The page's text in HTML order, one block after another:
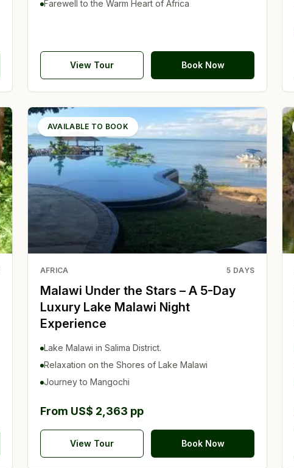
Farewell to the Warm Heart of Africa
View Tour Book Now
AVAILABLE TO BOOK
AFRICA 5 DAYS
Malawi Under the Stars – A 5-Day
Luxury Lake Malawi Night
Experience
Lake Malawi in Salima District.
Relaxation on the Shores of Lake Malawi
Journey to Mangochi
From US$ 2,363 pp
View Tour Book Now